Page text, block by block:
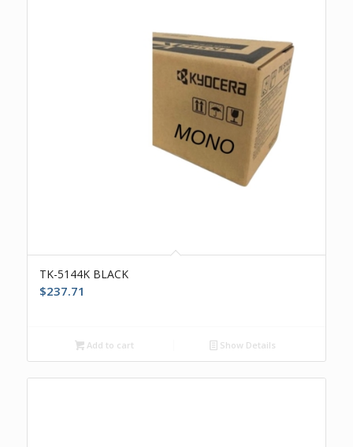
TK-5144K BLACK
$237.71
Add to cart Show Details